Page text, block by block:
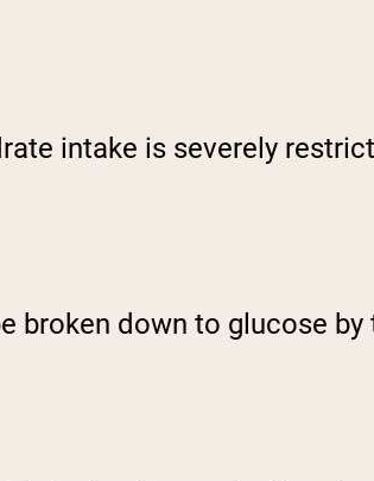
intake is severely
broken down to glucose